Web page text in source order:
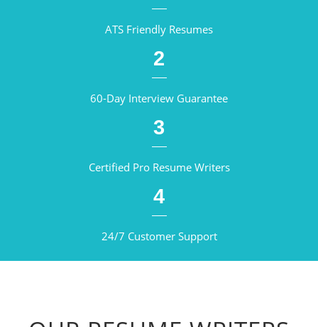
ATS Friendly Resumes
2
60-Day Interview Guarantee
3
Certified Pro Resume Writers
4
24/7 Customer Support